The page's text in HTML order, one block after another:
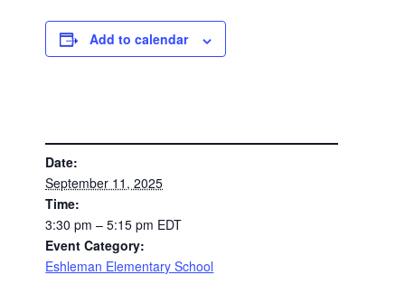
Add to calendar
Date:
September 11, 2025
Time:
3:30 pm – 5:15 pm EDT
Event Category:
Eshleman Elementary School